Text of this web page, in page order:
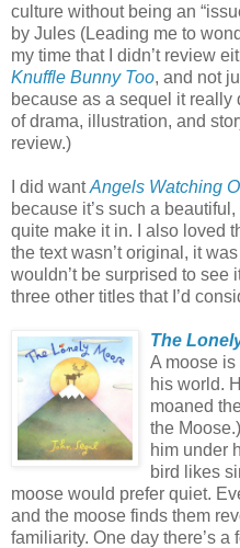
culture without being an
by Jules (Leading me to
my time that I didn’t review
Knuffle Bunny Too, and not
because as a sequel it really
of drama, illustration, and
review.)
I did wantAngels Watching
because it’s such a
quite make it in. I also loved
the text wasn’t original, it
wouldn’t be surprised to see
three other titles that I’d
The
A moose
his world.
moaned
the
him under
bird likes
moose would prefer quiet.
and the moose finds them
familiarity. One day there’s